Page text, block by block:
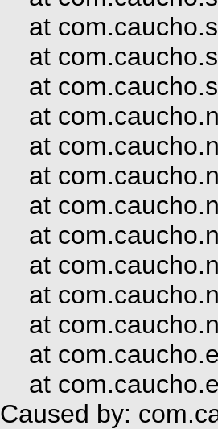
at
at
at
at
at
at
at
at
at
at
at
at
at
Caused by: